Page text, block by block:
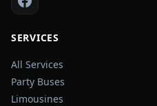
SERVICES
All Services
Party Buses
Limousines